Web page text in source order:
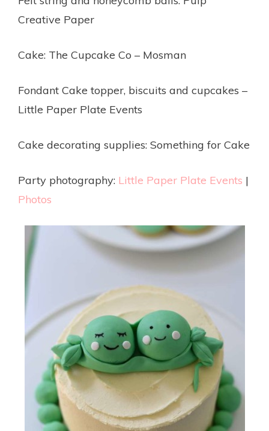
Creative Paper
Cake: The Cupcake Co – Mosman
Fondant Cake topper, biscuits and cupcakes –
Little Paper Plate Events
Cake decorating supplies: Something for Cake
Party photography: Little Paper Plate Events |
Photos